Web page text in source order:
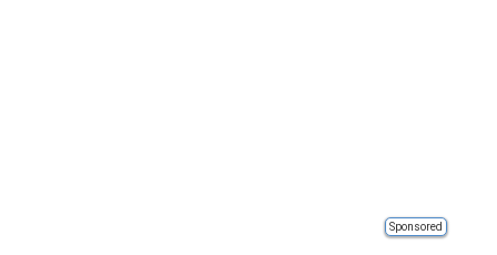
Sponsored